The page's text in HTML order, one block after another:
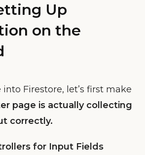
Up
on the
Firestore, let’s first make
page is actually collecting
correctly.
for Input Fields